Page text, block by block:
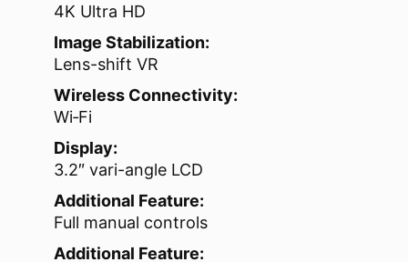
4K Ultra HD
Image Stabilization:
Lens-shift VR
Wireless Connectivity:
Wi‑Fi
Display:
3.2″ vari-angle LCD
Additional Feature:
Full manual controls
Additional Feature: